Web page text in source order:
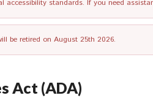
standards. If you need
be retired on August 25th 2026.
Act (ADA)